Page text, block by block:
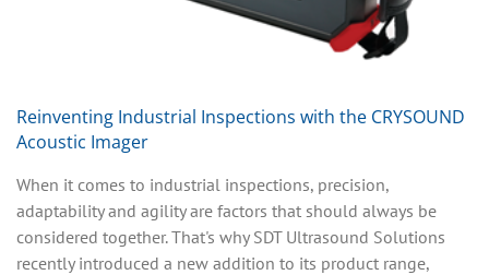
Reinventing Industrial Inspections with the CRYSOUND
Acoustic Imager
When it comes to industrial inspections, precision,
adaptability and agility are factors that should always be
considered together. That's why SDT Ultrasound Solutions
recently introduced a new addition to its product range,